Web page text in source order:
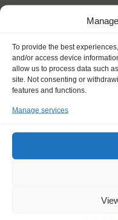
To provide the best
and/or access device
allow us to process data such
site. Not consenting or
features and functions.
Manage services